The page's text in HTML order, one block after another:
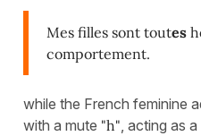
Mes filles sont toutes
comportement.
while the French feminine
with a mute "h" , acting as